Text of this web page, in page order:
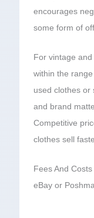
encourages
some form of
For vintage
within the
used clothes or
and brand
Competitive
clothes sell
Fees And
eBay or